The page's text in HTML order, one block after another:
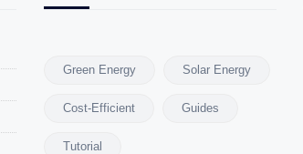
Green Energy Solar Energy
Cost-Efficient Guides
Tutorial